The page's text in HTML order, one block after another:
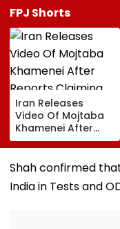
FPJ Shorts
Iran Releases
Video Of Mojtaba
Khamenei After
Reports Claiming
Supreme Leader
Was Critically Ill
Shah confirmed
India in Tests and